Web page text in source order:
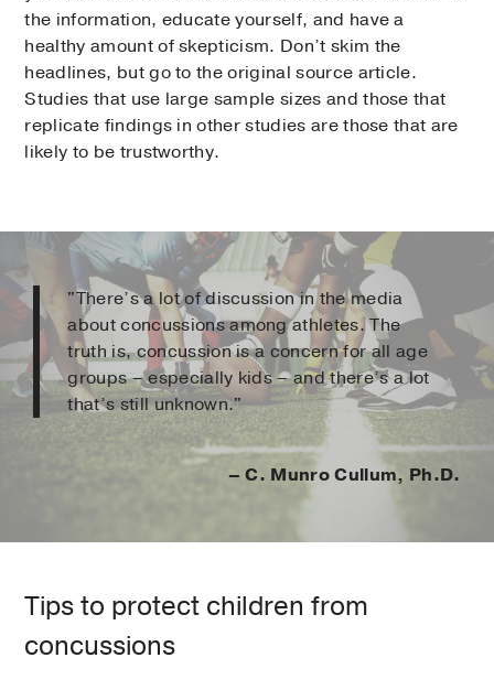
the information, educate yourself, and have a
healthy amount of skepticism. Don’t skim the
headlines, but go to the original source article.
Studies that use large sample sizes and those that
replicate findings in other studies are those that are
likely to be trustworthy.
"There’s a lot of discussion in the media
about concussions among athletes. The
truth is, concussion is a concern for all age
groups – especially kids – and there’s a lot
that’s still unknown."
– C. Munro Cullum, Ph.D.
Tips to protect children from
concussions